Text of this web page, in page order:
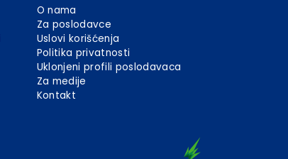
O nama
Za poslodavce
Uslovi korišćenja
Politika privatnosti
Uklonjeni profili poslodavaca
Za medije
Kontakt